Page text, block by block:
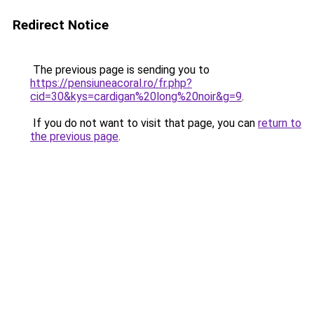
Redirect Notice
The previous page is sending you to
https://pensiuneacoral.ro/fr.php?
cid=30&kys=cardigan%20long%20noir&g=9.
If you do not want to visit that page, you can return to
the previous page.